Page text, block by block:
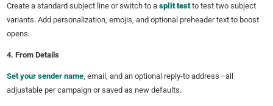
Create a standard subject line or switch to a split testto test two subject
variants. Add personalization, emojis, and optional preheader text to boost
opens.
4. From Details
Set your sender name, email, and an optional reply-to address—all
adjustable per campaign or saved as new defaults.